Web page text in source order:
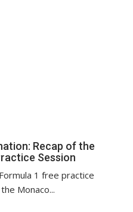
Recap of the
Session
1 free practice
Monaco...